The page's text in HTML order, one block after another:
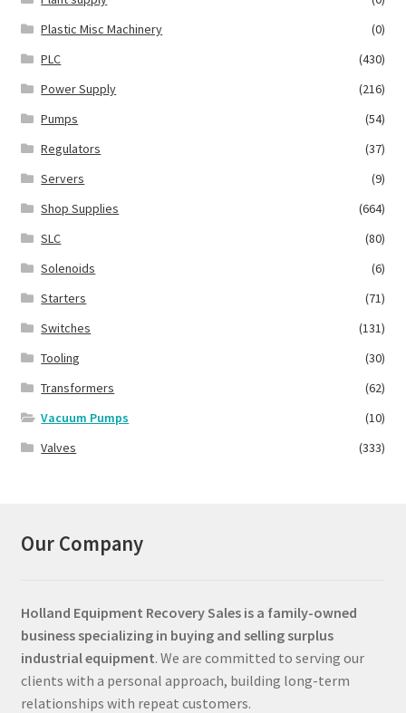
Plastic Misc Machinery
(0)
PLC
(430)
Power Supply
(216)
Pumps
(54)
Regulators
(37)
Servers
(9)
Shop Supplies
(664)
SLC
(80)
Solenoids
(6)
Starters
(71)
Switches
(131)
Tooling
(30)
Transformers
(62)
Vacuum Pumps
(10)
Valves
(333)
Our Company
Holland Equipment Recovery Sales is a family-owned
business specializing in buying and selling surplus
industrial equipment. We are committed to serving our
clients with a personal approach, building long-term
relationships with repeat customers.